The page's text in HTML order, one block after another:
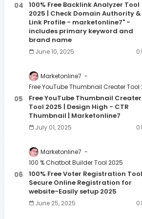
100% Free Backlink Analyzer Tool
2025 | Check Domain Authority &
Link Profile - marketonline7" -
includes primary keyword and
brand name
June 10, 2025 0
Marketonline7
Free YouTube Thumbnail Creater
Free YouTube Thumbnail Creater
Tool 2025 | Design High - CTR
Thumbnail | Marketonline7
July 01, 2025 0
Marketonline7
100 % Chatbot Builder Tool 2025
100% Free Voter Registration
Secure Online Registration for
website-Easily setup 2025
June 25, 2025 0